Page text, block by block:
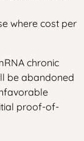
where cost per
chronic
be abandoned
proof-of-